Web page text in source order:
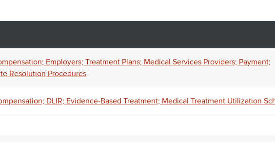
Employers; Treatment Plans; Medical Services Providers; Payment;
Resolution Procedures
DLIR; Evidence-Based Treatment; Medical Treatment Utilization